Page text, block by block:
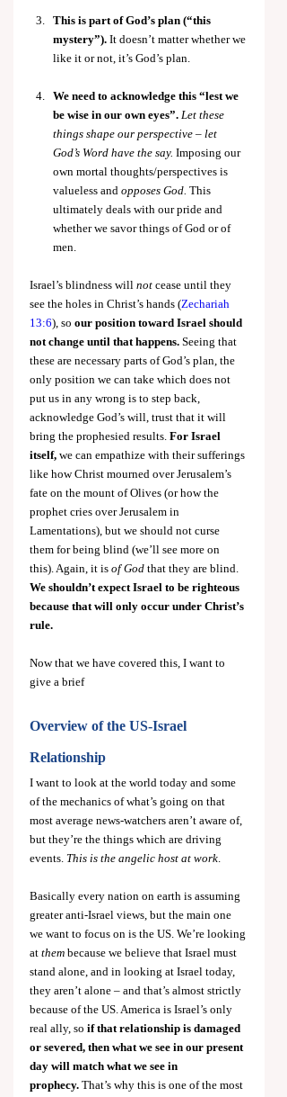
This is part of God’s plan (“this
mystery”). It doesn’t matter whether we
like it or not, it’s God’s plan.
We need to acknowledge this “lest we
be wise in our own eyes”. Let these
things shape our perspective – let
God’s Word have the say. Imposing our
own mortal thoughts/perspectives is
valueless and opposes God. This
ultimately deals with our pride and
whether we savor things of God or of
men.
Israel’s blindness will not cease until they
see the holes in Christ’s hands (Zechariah
13:6), so our position toward Israel should
not change until that happens. Seeing that
these are necessary parts of God’s plan, the
only position we can take which does not
put us in any wrong is to step back,
acknowledge God’s will, trust that it will
bring the prophesied results. For Israel
itself, we can empathize with their sufferings
like how Christ mourned over Jerusalem’s
fate on the mount of Olives (or how the
prophet cries over Jerusalem in
Lamentations), but we should not curse
them for being blind (we’ll see more on
this). Again, it is of God that they are blind.
We shouldn’t expect Israel to be righteous
because that will only occur under Christ’s
rule.
Now that we have covered this, I want to
give a brief
Overview of the US-Israel
Relationship
I want to look at the world today and some
of the mechanics of what’s going on that
most average news-watchers aren’t aware of,
but they’re the things which are driving
events. This is the angelic host at work.
Basically every nation on earth is assuming
greater anti-Israel views, but the main one
we want to focus on is the US. We’re looking
at them because we believe that Israel must
stand alone, and in looking at Israel today,
they aren’t alone – and that’s almost strictly
because of the US. America is Israel’s only
real ally, so if that relationship is damaged
or severed, then what we see in our present
day will match what we see in
prophecy. That’s why this is one of the most